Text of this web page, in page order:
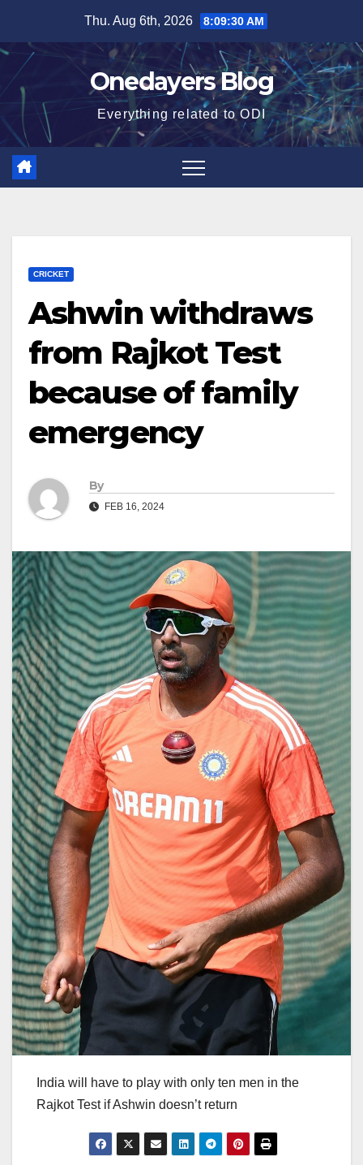
content
Thu. Aug 6th, 2026 8:09:31 AM
Onedayers Blog
Everything related to ODI
CRICKET
Ashwin withdraws
from Rajkot Test
because of family
emergency
By
FEB 16, 2024
India will have to play with only ten men in the
Rajkot Test if Ashwin doesn’t return